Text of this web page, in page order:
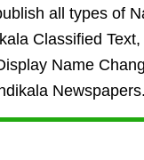
all types of
Classified Text,
Name